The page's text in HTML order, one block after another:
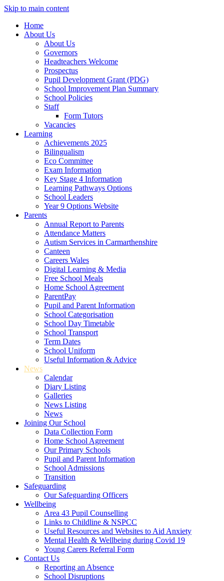
Skip to main content
Home
About Us
About Us
Governors
Headteachers Welcome
Prospectus
Pupil Development Grant (PDG)
School Improvement Plan Summary
School Policies
Staff
Form Tutors
Vacancies
Learning
Achievements 2025
Bilingualism
Eco Committee
Exam Information
Key Stage 4 Information
Learning Pathways Options
School Leaders
Year 9 Options Website
Parents
Annual Report to Parents
Attendance Matters
Autism Services in Carmarthenshire
Canteen
Careers Wales
Digital Learning & Media
Free School Meals
Home School Agreement
ParentPay
Pupil and Parent Information
School Categorisation
School Day Timetable
School Transport
Term Dates
School Uniform
Useful Information & Advice
News
Calendar
Diary Listing
Galleries
News Listing
News
Joining Our School
Data Collection Form
Home School Agreement
Our Primary Schools
Pupil and Parent Information
School Admissions
Transition
Safeguarding
Our Safeguarding Officers
Wellbeing
Area 43 Pupil Counselling
Links to Childline & NSPCC
Useful Resources and Websites to Aid Anxiety
Mental Health & Wellbeing during Covid 19
Young Carers Referral Form
Contact Us
Reporting an Absence
School Disruptions